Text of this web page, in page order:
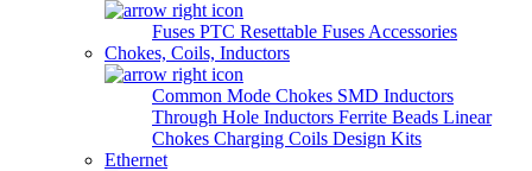
Fuses PTC Resettable Fuses Accessories
Chokes, Coils, Inductors
Common Mode Chokes SMD Inductors
Through Hole Inductors Ferrite Beads Linear
Chokes Charging Coils Design Kits
Ethernet